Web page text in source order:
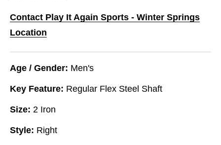
Contact Play It Again Sports - Winter Springs
Location
Age / Gender: Men's
Key Feature: Regular Flex Steel Shaft
Size: 2 Iron
Style: Right